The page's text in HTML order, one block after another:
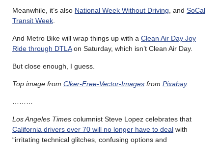
Meanwhile, it’s also National Week Without Driving , and SoCal
Transit Week
And Metro Bike will wrap things up with a Clean Air Day Joy
Ride through DTLAon Saturday, which isn’t Clean Air Day.
But close enough, I guess.
Top image from Clker-Free-Vector-Images from Pixabay.
Los Angeles Times columnist Steve Lopez celebrates that
California drivers over 70 will no longer have to deal with
“irritating technical glitches, confusing options and